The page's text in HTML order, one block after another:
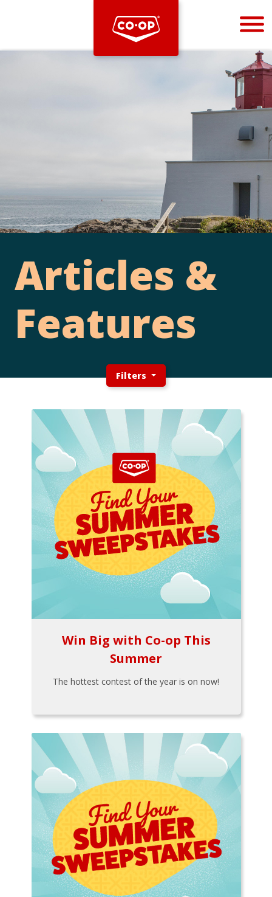
Bootstrap
Articles &
Features
Filters
Win Big with Co-op This
Summer
The hottest contest of the year is on now!